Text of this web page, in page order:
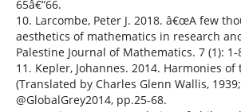
65â€“66.
10. Larcombe, Peter J. 2018. â€œA few
aesthetics of mathematics in research
Palestine Journal of Mathematics. 7 (1): 1-
11. Kepler, Johannes. 2014. Harmonies of
(Translated by Charles Glenn Wallis,
@GlobalGrey2014, pp.25-68.